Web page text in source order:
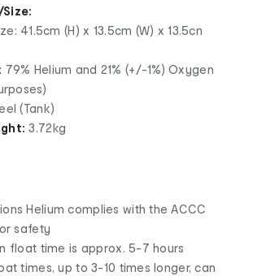
41.5cm (H) x 13.5cm (W) x 13.5cn
79% Helium and 21% (+/-1%) Oxygen
(Tank)
3.72kg
Helium complies with the ACCC
safety
float time is approx. 5-7 hours
times, up to 3-10 times longer, can